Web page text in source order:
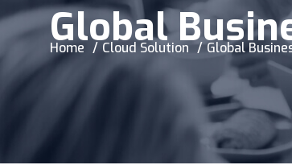
Global
Home Cloud Solution Global